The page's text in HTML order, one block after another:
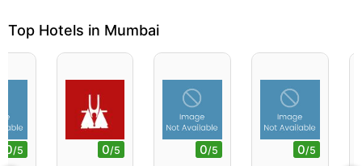
Top Hotels in Mumbai
0/5 0/5 0/5 0/5